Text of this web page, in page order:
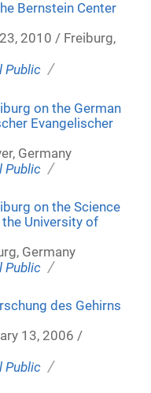
Bernstein Center
2010 / Freiburg,
Public /
on the German
Evangelischer
Germany
Public /
on the Science
University of
Germany
Public /
des Gehirns
13, 2006 /
Public /